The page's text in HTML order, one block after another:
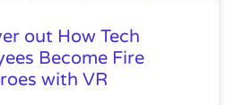
out How Tech
Become Fire
with VR